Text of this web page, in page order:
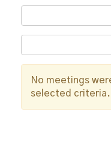
No meetings
selected criteria.